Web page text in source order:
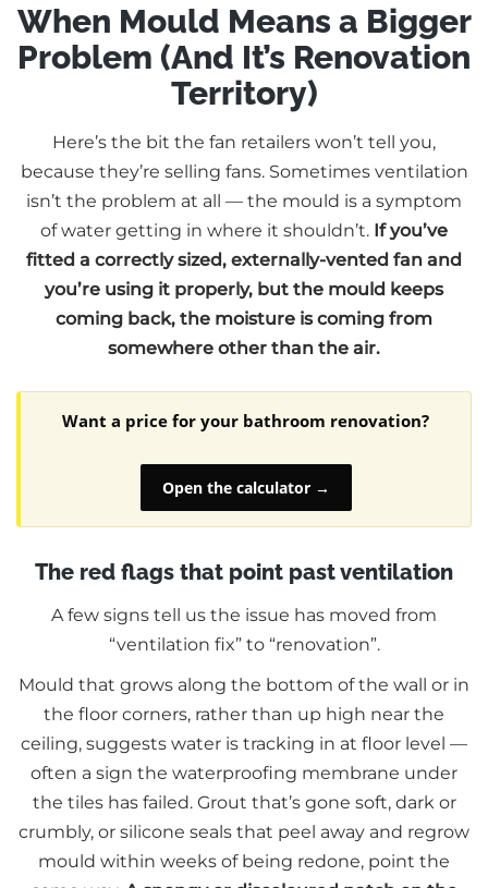
When Mould Means a Bigger
Problem (And It’s Renovation
Territory)
Here’s the bit the fan retailers won’t tell you,
because they’re selling fans. Sometimes ventilation
isn’t the problem at all — the mould is a symptom
of water getting in where it shouldn’t. If you’ve
fitted a correctly sized, externally-vented fan and
you’re using it properly, but the mould keeps
coming back, the moisture is coming from
somewhere other than the air.
Want a price for your bathroom renovation?
Open the calculator →
The red flags that point past ventilation
A few signs tell us the issue has moved from
“ventilation fix” to “renovation”.
Mould that grows along the bottom of the wall or in
the floor corners, rather than up high near the
ceiling, suggests water is tracking in at floor level —
often a sign the waterproofing membrane under
the tiles has failed. Grout that’s gone soft, dark or
crumbly, or silicone seals that peel away and regrow
mould within weeks of being redone, point the